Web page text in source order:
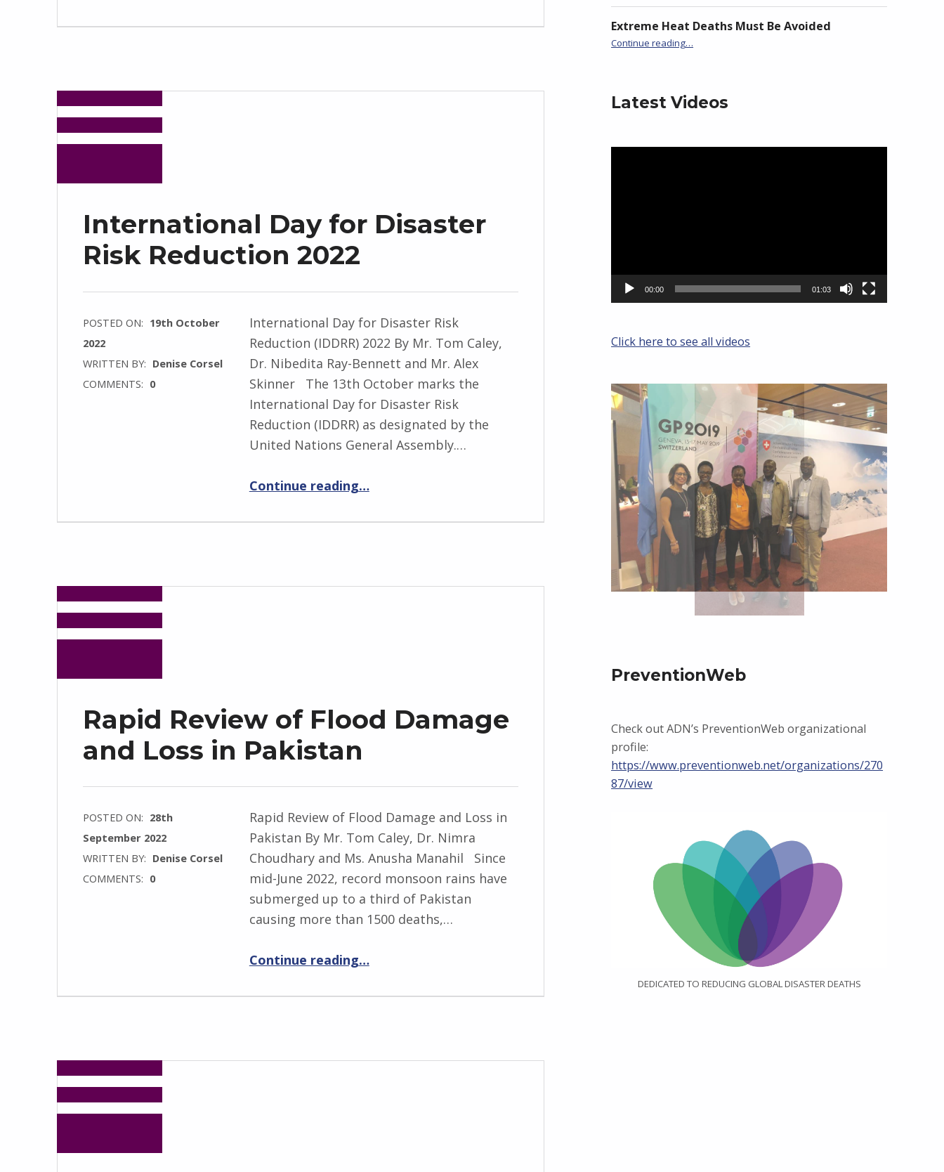
International Day for Disaster
Risk Reduction 2022
POSTED ON: 19th October
2022
WRITTEN BY: Denise Corsel
COMMENTS: 0
International Day for Disaster Risk
Reduction (IDDRR) 2022 By Mr. Tom Caley,
Dr. Nibedita Ray-Bennett and Mr. Alex
Skinner The 13th October marks the
International Day for Disaster Risk
Reduction (IDDRR) as designated by the
United Nations General Assembly.…
Continue reading…
Rapid Review of Flood Damage
and Loss in Pakistan
POSTED ON: 28th
September 2022
WRITTEN BY: Denise Corsel
COMMENTS: 0
Rapid Review of Flood Damage and Loss in
Pakistan By Mr. Tom Caley, Dr. Nimra
Choudhary and Ms. Anusha Manahil Since
mid-June 2022, record monsoon rains have
submerged up to a third of Pakistan
causing more than 1500 deaths,…
Continue reading“Rapid Review of Flood Damage and Loss in Pakistan”
…
Extreme Heat Deaths Must Be Avoided
Continue reading“Extreme Heat Deaths Must Be Avoided”
…
Latest Videos
00:00 01:03
Click here to see all videos
PreventionWeb
Check out ADN’s PreventionWeb organizational
profile:
https://www.preventionweb.net/organizations/270
87/view
DEDICATED TO REDUCING GLOBAL DISASTER DEATHS